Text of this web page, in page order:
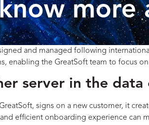
more
and managed following
enabling the GreatSoft team to focus
server in the
signs on a new customer, it
efficient onboarding experience can